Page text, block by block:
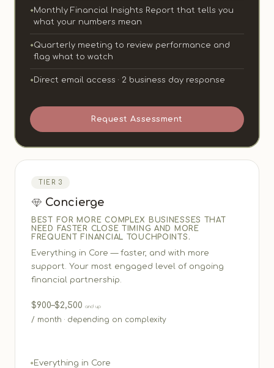
Monthly Financial Insights Report that tells you
what your numbers mean
Quarterly meeting to review performance and
flag what to watch
Direct email access · 2 business day response
Request Assessment
TIER 3
Concierge
BEST FOR MORE COMPLEX BUSINESSES THAT
NEED FASTER CLOSE TIMING AND MORE
FREQUENT FINANCIAL TOUCHPOINTS.
Everything in Core — faster, and with more
support. Your most engaged level of ongoing
financial partnership.
$900–$2,500 and up
/ month · depending on complexity
Everything in Core